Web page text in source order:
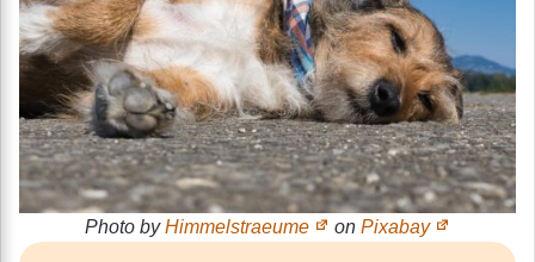
Photo byHimmelstraeume on Pixabay